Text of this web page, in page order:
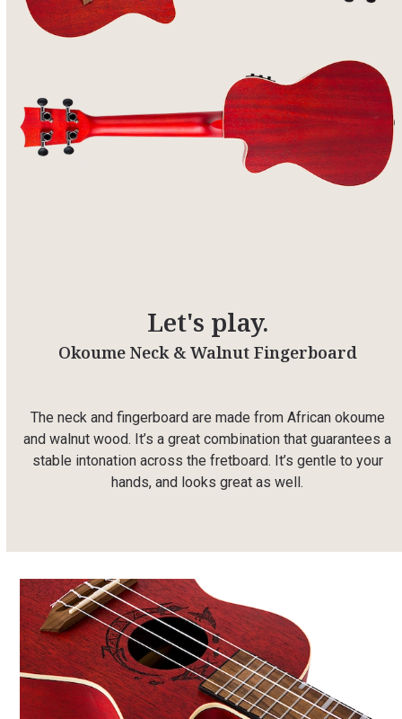
Let's play.
Okoume Neck & Walnut Fingerboard
The neck and fingerboard are made from African okoume
and walnut wood. It’s a great combination that guarantees a
stable intonation across the fretboard. It’s gentle to your
hands, and looks great as well.